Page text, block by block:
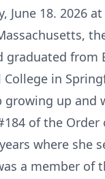
June 18. 2026
graduated from
in
growing up
of the
where she
a member